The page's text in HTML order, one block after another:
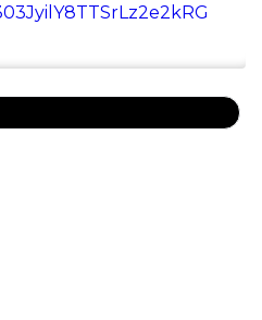
Here you will find all
stories from his